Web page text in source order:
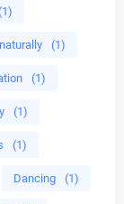
(1)
(1)
(1)
(1)
Dancing (1)